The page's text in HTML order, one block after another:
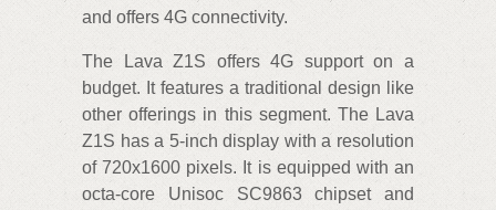
and offers 4G connectivity.
The Lava Z1S offers 4G support on a
budget. It features a traditional design like
other offerings in this segment. The Lava
Z1S has a 5-inch display with a resolution
of 720x1600 pixels. It is equipped with an
octa-core Unisoc SC9863 chipset and